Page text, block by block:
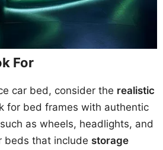
For
car bed, consider the realistic
for bed frames with authentic
as wheels, headlights, and
beds that include storage